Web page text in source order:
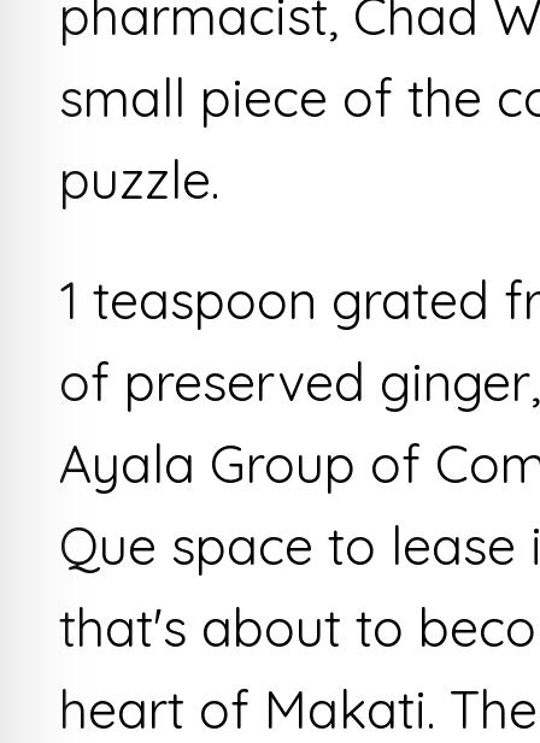
pharmacist, Chad
small piece of the
puzzle.
1 teaspoon grated
of preserved
Ayala Group of
Que space to
that's about to
heart of Makati.